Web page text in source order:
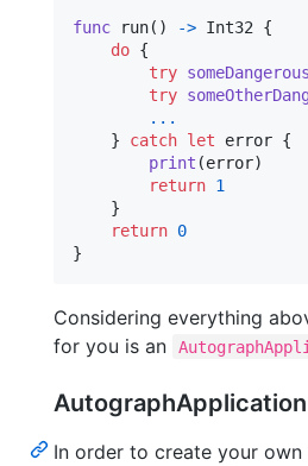
func run( ) -> Int32
{
do {
try
try
...
}
catch let error {
print (error)
return 1
}
return 0
}
Considering everything
for you is an
In order to create your